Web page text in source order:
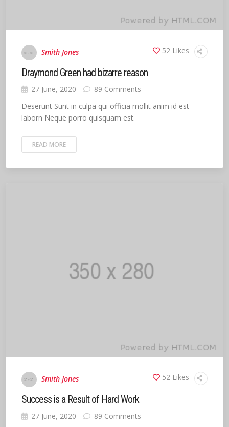
Smith Jones 52 Likes
Draymond Green had bizarre reason
27 June, 2020
89 Comments
Deserunt Sunt in culpa qui officia mollit anim id est
laborn Neque porro quisquam est.
READ MORE
Smith Jones 52 Likes
Success is a Result of Hard Work
27 June, 2020
89 Comments